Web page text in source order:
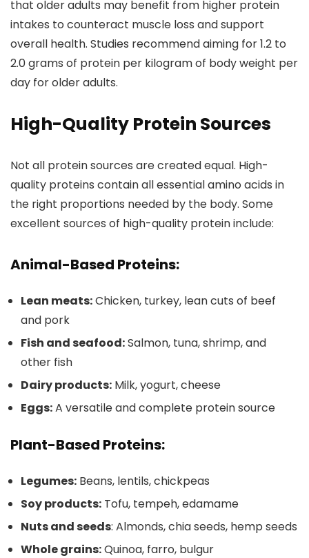
that older adults may benefit from higher protein
intakes to counteract muscle loss and support
overall health. Studies recommend aiming for 1.2 to
2.0 grams of protein per kilogram of body weight per
day for older adults.
High-Quality Protein Sources
Not all protein sources are created equal. High-
quality proteins contain all essential amino acids in
the right proportions needed by the body. Some
excellent sources of high-quality protein include:
Animal-Based Proteins:
Lean meats:Chicken, turkey, lean cuts of beef
and pork
Fish and seafood:Salmon, tuna, shrimp, and
other fish
Dairy products: Milk, yogurt, cheese
Eggs:A versatile and complete protein source
Plant-Based Proteins:
Legumes: Beans, lentils, chickpeas
Soy products: Tofu, tempeh, edamame
Nuts and seeds: Almonds, chia seeds, hemp seeds
Whole grains:Quinoa, farro, bulgur